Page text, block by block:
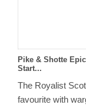
Pike & Shotte
Start...
The Royalist
favourite with